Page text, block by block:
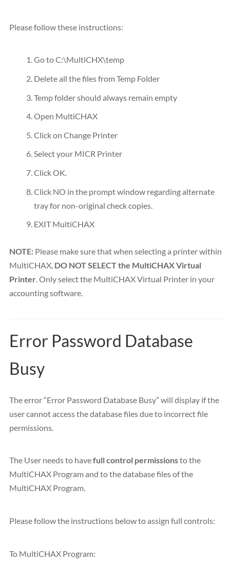
Please follow these instructions:
Go to C:\MultiCHX\temp
Delete all the files from Temp Folder
Temp folder should always remain empty
Open MultiCHAX
Click on Change Printer
Select your MICR Printer
Click OK.
Click NO in the prompt window regarding alternate
tray for non-original check copies.
EXIT MultiCHAX
NOTE: Please make sure that when selecting a printer within
MultiCHAX, DO NOT SELECT the MultiCHAX Virtual
Printer. Only select the MultiCHAX Virtual Printer in your
accounting software.
Error Password Database
Busy
The error “Error Password Database Busy” will display if the
user cannot access the database files due to incorrect file
permissions.
The User needs to havefull control permissionsto the
MultiCHAX Program and to the database files of the
MultiCHAX Program.
Please follow the instructions below to assign full controls:
To MultiCHAX Program: